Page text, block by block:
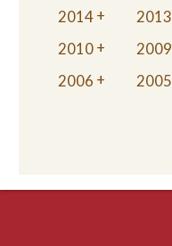
2014
2013
2010
2009
2006
2005